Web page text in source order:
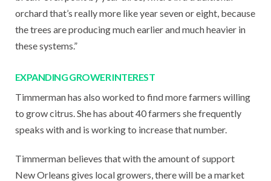
orchard that’s really more like year seven or eight, because
the trees are producing much earlier and much heavier in
these systems.”
EXPANDING GROWER INTEREST
Timmerman has also worked to find more farmers willing
to grow citrus. She has about 40 farmers she frequently
speaks with and is working to increase that number.
Timmerman believes that with the amount of support
New Orleans gives local growers, there will be a market